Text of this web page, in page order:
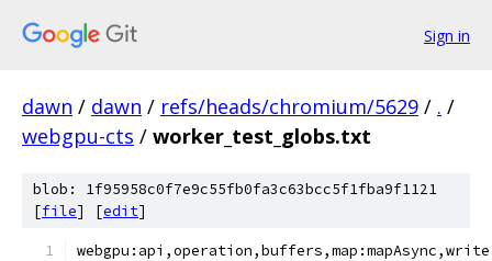
Sign in
dawn / dawn / refs/heads/chromium/5629 / . /
webgpu-cts / worker_test_globs.txt
blob: 1f95958c0f7e9c55fb0fa3c63bcc5f1fba9f1121
[file] [edit]